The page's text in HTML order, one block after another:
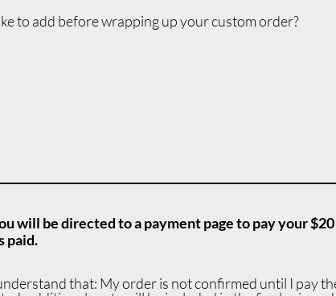
to add before wrapping up your custom order?
will be directed to a payment page to pay your
paid.
that: My order is not confirmed until I pay